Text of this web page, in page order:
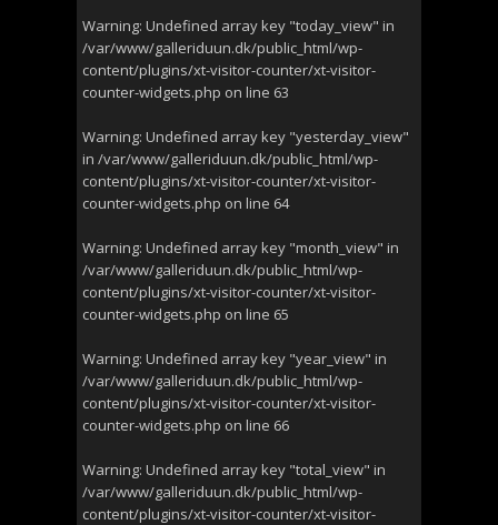
Warning: Undefined array key "today_view" in
/var/www/galleriduun.dk/public_html/wp-
content/plugins/xt-visitor-counter/xt-visitor-
counter-widgets.php on line 63
Warning: Undefined array key "yesterday_view"
in /var/www/galleriduun.dk/public_html/wp-
content/plugins/xt-visitor-counter/xt-visitor-
counter-widgets.php on line 64
Warning: Undefined array key "month_view" in
/var/www/galleriduun.dk/public_html/wp-
content/plugins/xt-visitor-counter/xt-visitor-
counter-widgets.php on line 65
Warning: Undefined array key "year_view" in
/var/www/galleriduun.dk/public_html/wp-
content/plugins/xt-visitor-counter/xt-visitor-
counter-widgets.php on line 66
Warning: Undefined array key "total_view" in
/var/www/galleriduun.dk/public_html/wp-
content/plugins/xt-visitor-counter/xt-visitor-